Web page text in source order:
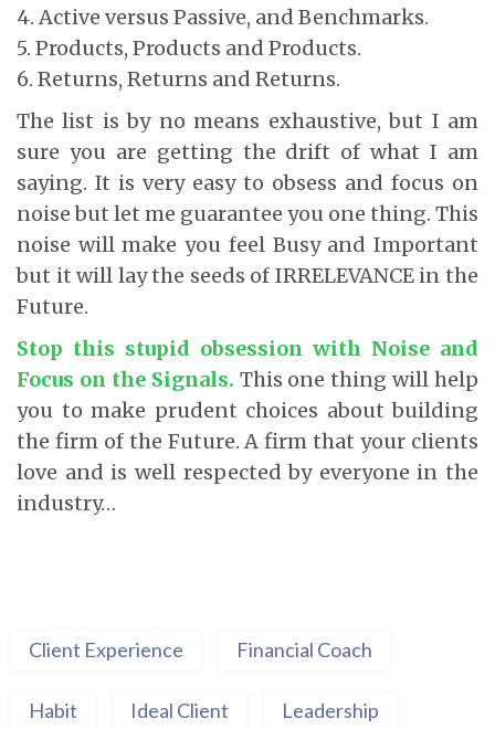
4. Active versus Passive, and Benchmarks.
5. Products, Products and Products.
6. Returns, Returns and Returns.
The list is by no means exhaustive, but I am
sure you are getting the drift of what I am
saying. It is very easy to obsess and focus on
noise but let me guarantee you one thing. This
noise will make you feel Busy and Important
but it will lay the seeds of IRRELEVANCE in the
Future.
Stop this stupid obsession with Noise and
Focus on the Signals. This one thing will help
you to make prudent choices about building
the firm of the Future. A firm that your clients
love and is well respected by everyone in the
industry…
Client Experience Financial Coach
Habit Ideal Client Leadership